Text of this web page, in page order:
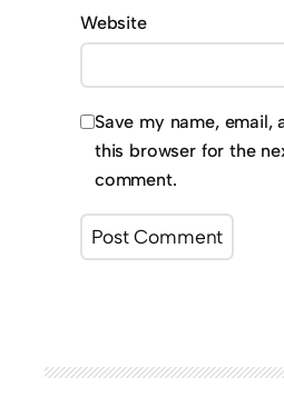
Website
Save my name, email,
this browser for the
comment.